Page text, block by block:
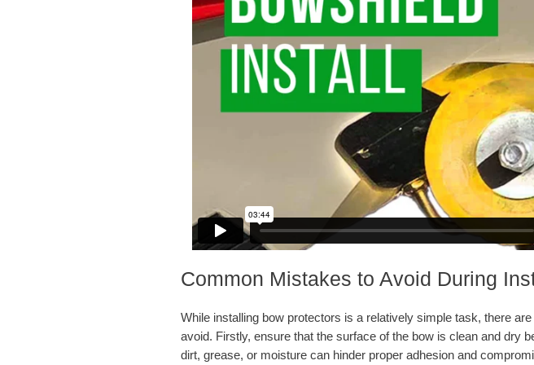
Common Mistakes to Avoid During
While installing bow protectors is a relatively simple task, there
avoid. Firstly, ensure that the surface of the bow is clean and dry
dirt, grease, or moisture can hinder proper adhesion and